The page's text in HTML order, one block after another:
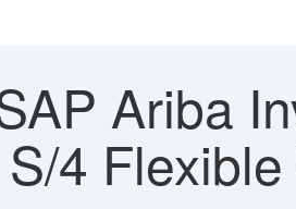
Ariba
4